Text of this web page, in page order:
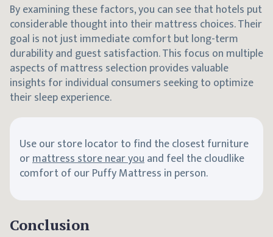
By examining these factors, you can see that hotels put
considerable thought into their mattress choices. Their
goal is not just immediate comfort but long-term
durability and guest satisfaction. This focus on multiple
aspects of mattress selection provides valuable
insights for individual consumers seeking to optimize
their sleep experience.
Use our store locator to find the closest furniture
ormattress store near youand feel the cloudlike
comfort of our Puffy Mattress in person.
Conclusion